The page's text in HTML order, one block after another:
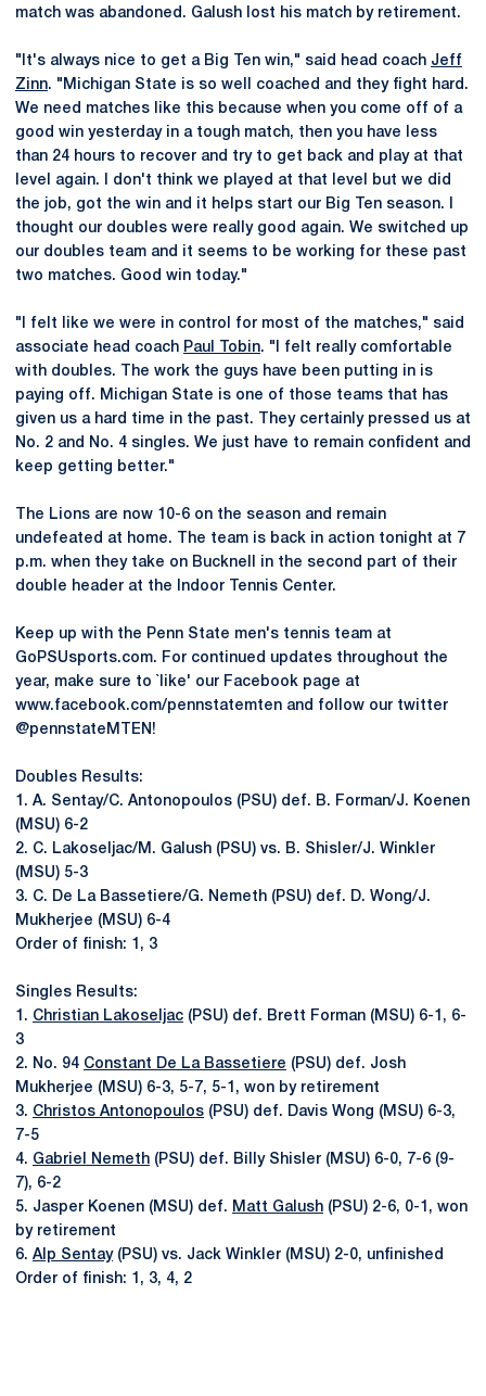
match was abandoned. Galush lost his match by retirement.
"It's always nice to get a Big Ten win," said head coach Jeff
Zinn. "Michigan State is so well coached and they fight hard.
We need matches like this because when you come off of a
good win yesterday in a tough match, then you have less
than 24 hours to recover and try to get back and play at that
level again. I don't think we played at that level but we did
the job, got the win and it helps start our Big Ten season. I
thought our doubles were really good again. We switched up
our doubles team and it seems to be working for these past
two matches. Good win today."
"I felt like we were in control for most of the matches," said
associate head coach Paul Tobin. "I felt really comfortable
with doubles. The work the guys have been putting in is
paying off. Michigan State is one of those teams that has
given us a hard time in the past. They certainly pressed us at
No. 2 and No. 4 singles. We just have to remain confident and
keep getting better."
The Lions are now 10-6 on the season and remain
undefeated at home. The team is back in action tonight at 7
p.m. when they take on Bucknell in the second part of their
double header at the Indoor Tennis Center.
Keep up with the Penn State men's tennis team at
GoPSUsports.com. For continued updates throughout the
year, make sure to `like' our Facebook page at
www.facebook.com/pennstatemten and follow our twitter
@pennstateMTEN!
Doubles Results:
1. A. Sentay/C. Antonopoulos (PSU) def. B. Forman/J. Koenen
(MSU) 6-2
2. C. Lakoseljac/M. Galush (PSU) vs. B. Shisler/J. Winkler
(MSU) 5-3
3. C. De La Bassetiere/G. Nemeth (PSU) def. D. Wong/J.
Mukherjee (MSU) 6-4
Order of finish: 1, 3
Singles Results:
1. Christian Lakoseljac (PSU) def. Brett Forman (MSU) 6-1, 6-
3
2. No. 94 Constant De La Bassetiere (PSU) def. Josh
Mukherjee (MSU) 6-3, 5-7, 5-1, won by retirement
3. Christos Antonopoulos (PSU) def. Davis Wong (MSU) 6-3,
7-5
4. Gabriel Nemeth (PSU) def. Billy Shisler (MSU) 6-0, 7-6 (9-
7), 6-2
5. Jasper Koenen (MSU) def. Matt Galush (PSU) 2-6, 0-1, won
by retirement
6. Alp Sentay(PSU) vs. Jack Winkler (MSU) 2-0, unfinished
Order of finish: 1, 3, 4, 2